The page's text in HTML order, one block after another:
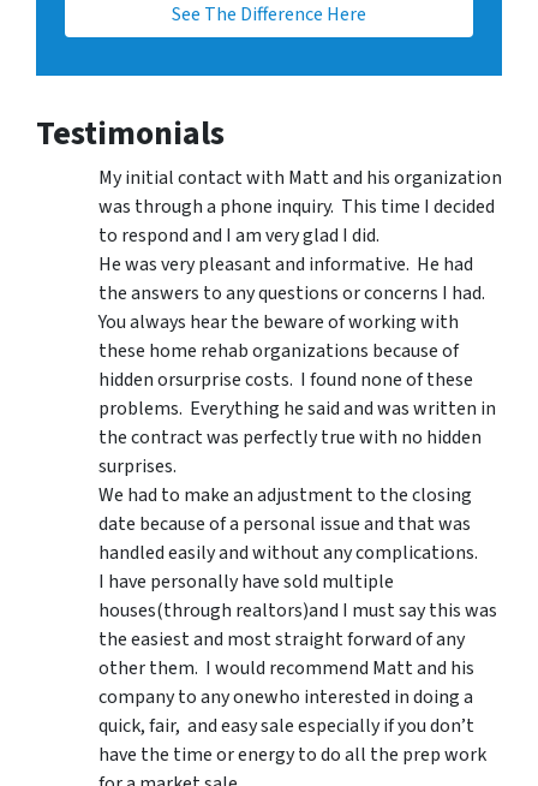
See The Difference Here
Testimonials
My initial contact with Matt and his organization
was through a phone inquiry. This time I decided
to respond and I am very glad I did.
He was very pleasant and informative. He had
the answers to any questions or concerns I had.
You always hear the beware of working with
these home rehab organizations because of
hidden orsurprise costs. I found none of these
problems. Everything he said and was written in
the contract was perfectly true with no hidden
surprises.
We had to make an adjustment to the closing
date because of a personal issue and that was
handled easily and without any complications.
I have personally have sold multiple
houses(through realtors)and I must say this was
the easiest and most straight forward of any
other them. I would recommend Matt and his
company to any onewho interested in doing a
quick, fair, and easy sale especially if you don’t
have the time or energy to do all the prep work